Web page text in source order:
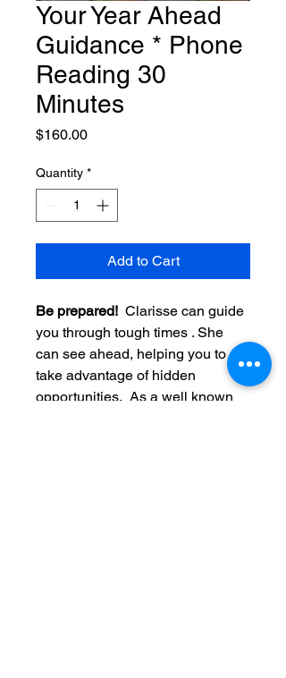
Your Year Ahead
Guidance * Phone
Reading 30
Minutes
$160.00Price
Quantity *
Add to Cart
Be prepared! Clarisse can guide
you through tough times . She
can see ahead, helping you to
take advantage of hidden
opportunities.  As a well known